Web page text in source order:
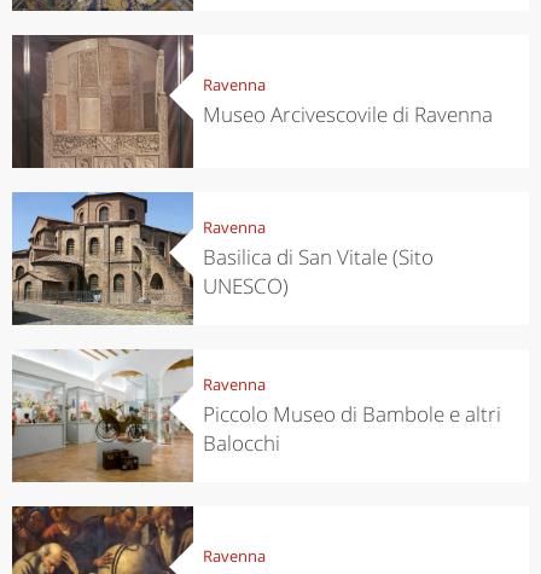
Ravenna
Museo Arcivescovile di Ravenna
Ravenna
Basilica di San Vitale (Sito
UNESCO)
Ravenna
Piccolo Museo di Bambole e altri
Balocchi
Ravenna